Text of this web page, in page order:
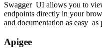
Swagger UI allows you to
endpoints directly in your
and documentation as easy as
Apigee